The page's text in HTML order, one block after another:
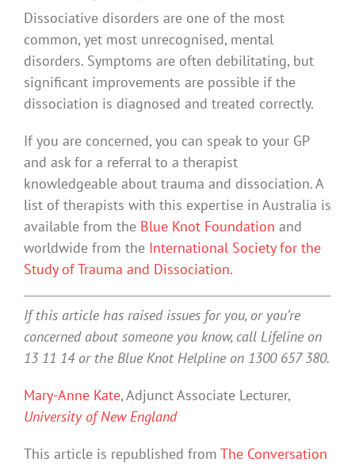
Dissociative disorders are one of the most
common, yet most unrecognised, mental
disorders. Symptoms are often debilitating, but
significant improvements are possible if the
dissociation is diagnosed and treated correctly.
If you are concerned, you can speak to your GP
and ask for a referral to a therapist
knowledgeable about trauma and dissociation. A
list of therapists with this expertise in Australia is
available from the Blue Knot Foundation and
worldwide from the International Society for the
Study of Trauma and Dissociation.
If this article has raised issues for you, or you’re
concerned about someone you know, call Lifeline on
13 11 14 or the Blue Knot Helpline on 1300 657 380.
Mary-Anne Kate, Adjunct Associate Lecturer,
University of New England
This article is republished from The Conversation